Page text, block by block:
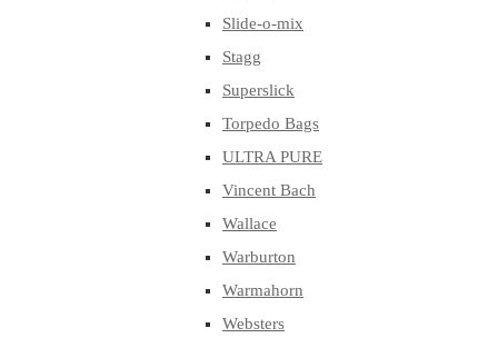
Slide-o-mix
Stagg
Superslick
Torpedo Bags
ULTRA PURE
Vincent Bach
Wallace
Warburton
Warmahorn
Websters